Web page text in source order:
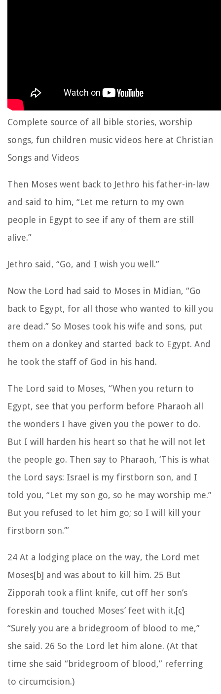
Complete source of all bible stories, worship
songs, fun children music videos here at Christian
Songs and Videos
Then Moses went back to Jethro his father-in-law
and said to him, “Let me return to my own
people in Egypt to see if any of them are still
alive.”
Jethro said, “Go, and I wish you well.”
Now the Lord had said to Moses in Midian, “Go
back to Egypt, for all those who wanted to kill you
are dead.” So Moses took his wife and sons, put
them on a donkey and started back to Egypt. And
he took the staff of God in his hand.
The Lord said to Moses, “When you return to
Egypt, see that you perform before Pharaoh all
the wonders I have given you the power to do.
But I will harden his heart so that he will not let
the people go. Then say to Pharaoh, ‘This is what
the Lord says: Israel is my firstborn son, and I
told you, “Let my son go, so he may worship me.”
But you refused to let him go; so I will kill your
firstborn son.’”
24 At a lodging place on the way, the Lord met
Moses[b] and was about to kill him. 25 But
Zipporah took a flint knife, cut off her son’s
foreskin and touched Moses’ feet with it.[c]
“Surely you are a bridegroom of blood to me,”
she said. 26 So the Lord let him alone. (At that
time she said “bridegroom of blood,” referring
to circumcision.)